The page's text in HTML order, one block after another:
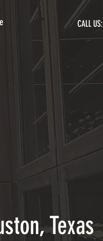
CALL US:
Texas